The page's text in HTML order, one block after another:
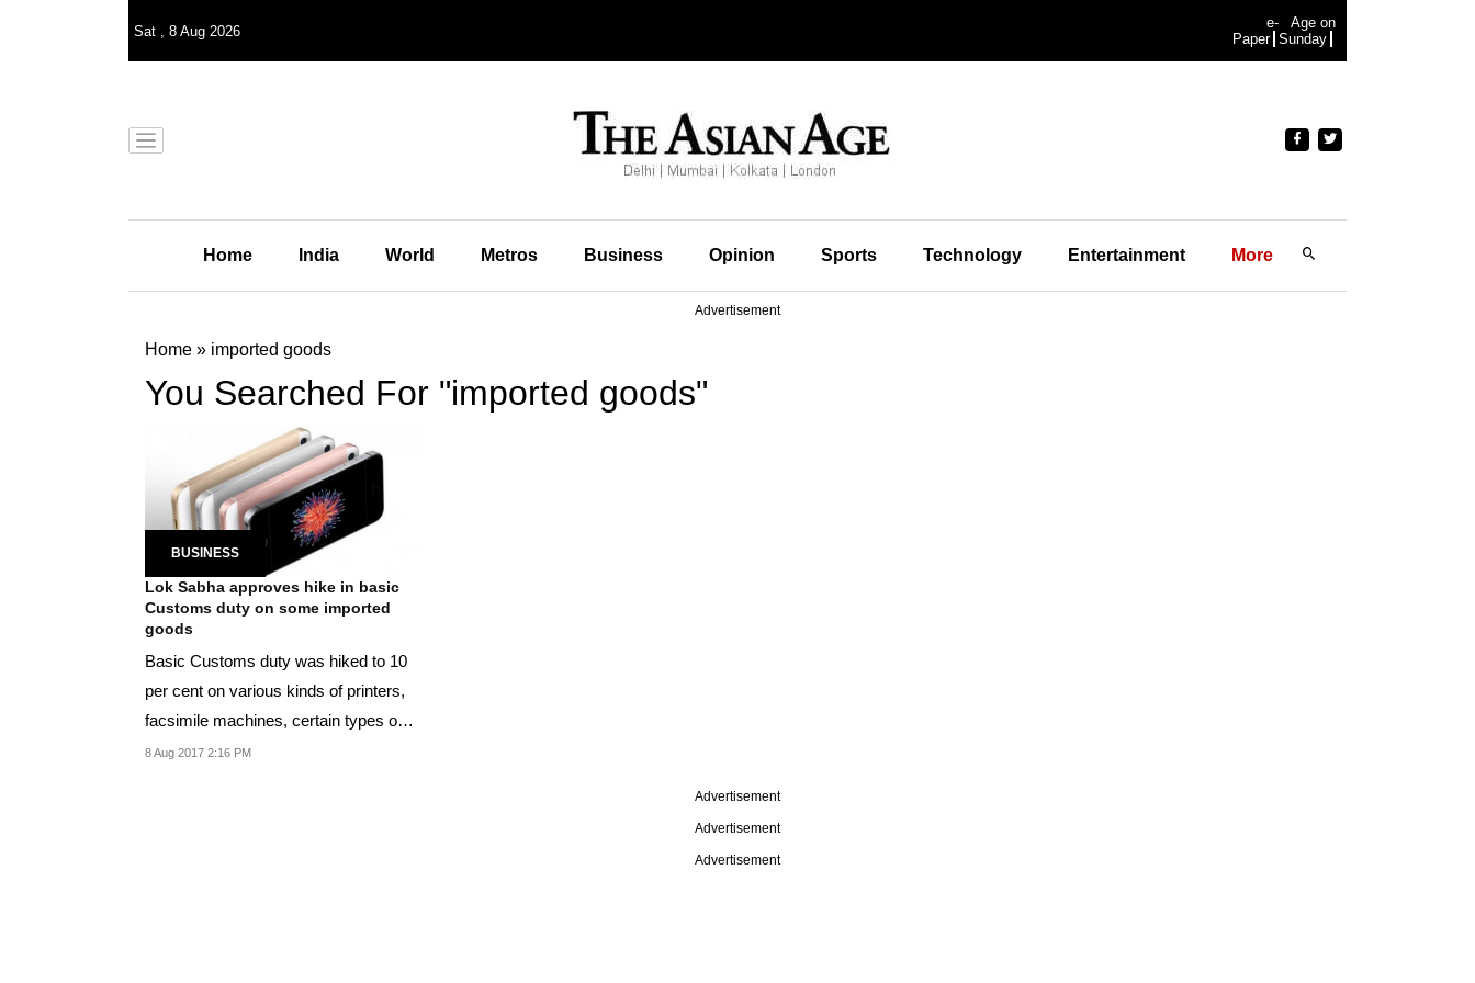
Sat , 8 Aug 2026
e-
Paper
Age on
Sunday
Home India World Metros Business Opinion Sports Technology Entertainment More
Advertisement
Home » imported goods
You Searched For "imported goods"
BUSINESS
Lok Sabha approves hike in basic
Customs duty on some imported
goods
Basic Customs duty was hiked to 10
per cent on various kinds of printers,
facsimile machines, certain types of
ink...
8 Aug 2017 2:16 PM
Advertisement
Advertisement
Advertisement